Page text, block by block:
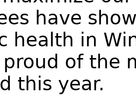
have
health in
proud of the
this year.